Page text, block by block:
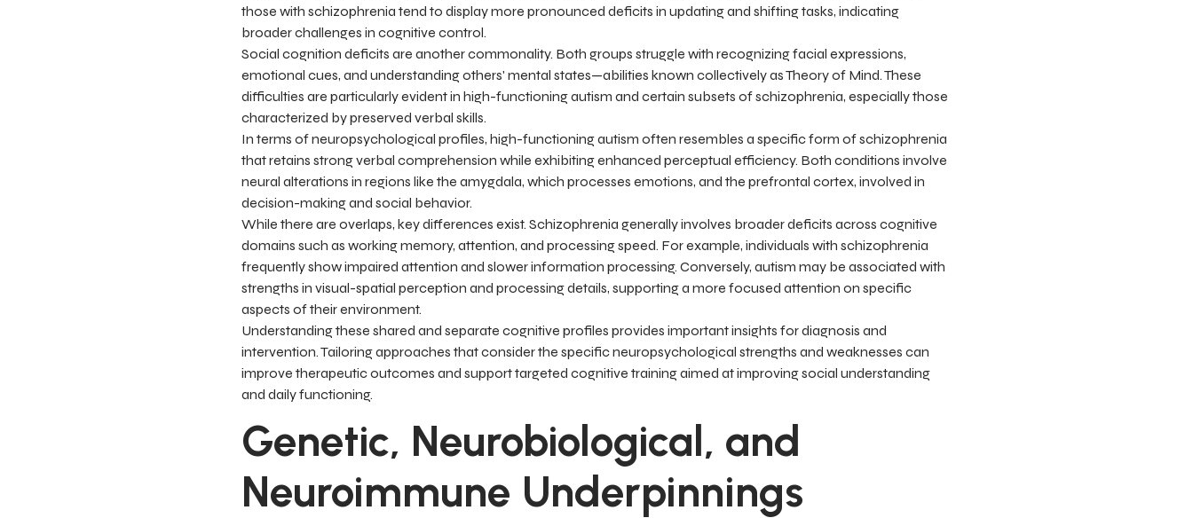
those with schizophrenia tend to display more pronounced deficits in updating and shifting tasks, indicating
broader challenges in cognitive control.
Social cognition deficits are another commonality. Both groups struggle with recognizing facial expressions,
emotional cues, and understanding others' mental states—abilities known collectively as Theory of Mind. These
difficulties are particularly evident in high-functioning autism and certain subsets of schizophrenia, especially those
characterized by preserved verbal skills.
In terms of neuropsychological profiles, high-functioning autism often resembles a specific form of schizophrenia
that retains strong verbal comprehension while exhibiting enhanced perceptual efficiency. Both conditions involve
neural alterations in regions like the amygdala, which processes emotions, and the prefrontal cortex, involved in
decision-making and social behavior.
While there are overlaps, key differences exist. Schizophrenia generally involves broader deficits across cognitive
domains such as working memory, attention, and processing speed. For example, individuals with schizophrenia
frequently show impaired attention and slower information processing. Conversely, autism may be associated with
strengths in visual-spatial perception and processing details, supporting a more focused attention on specific
aspects of their environment.
Understanding these shared and separate cognitive profiles provides important insights for diagnosis and
intervention. Tailoring approaches that consider the specific neuropsychological strengths and weaknesses can
improve therapeutic outcomes and support targeted cognitive training aimed at improving social understanding
and daily functioning.
Genetic, Neurobiological, and
Neuroimmune Underpinnings